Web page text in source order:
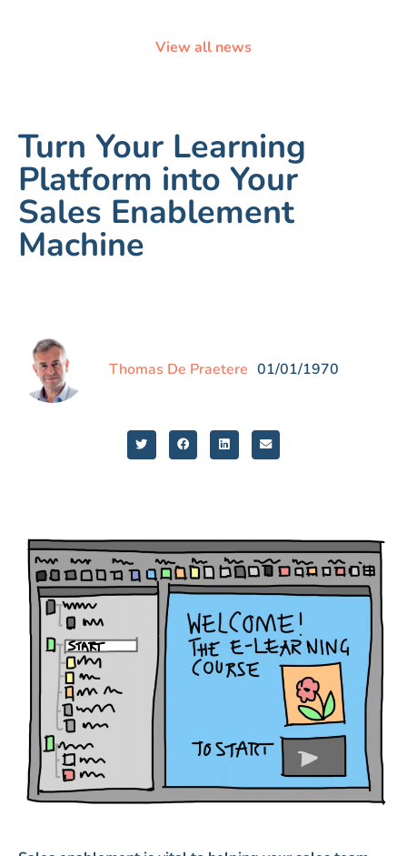
View all news
Turn Your Learning
Platform into Your
Sales Enablement
Machine
Thomas De Praetere 01/01/1970